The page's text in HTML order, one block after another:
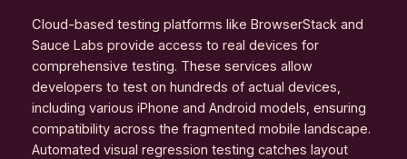
Cloud-based testing platforms like BrowserStack and
Sauce Labs provide access to real devices for
comprehensive testing. These services allow
developers to test on hundreds of actual devices,
including various iPhone and Android models, ensuring
compatibility across the fragmented mobile landscape.
Automated visual regression testing catches layout